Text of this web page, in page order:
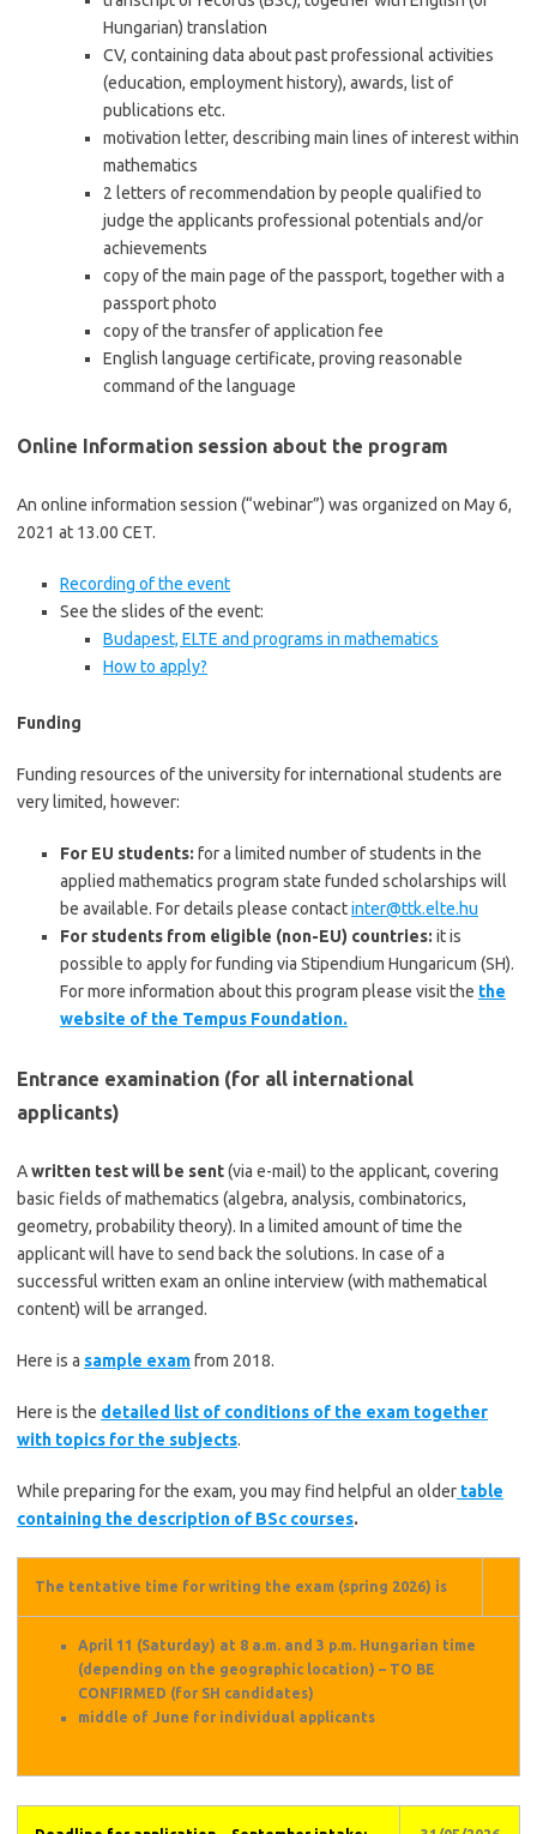
Hungarian) translation
CV, containing data about past professional activities
(education, employment history), awards, list of
publications etc.
motivation letter, describing main lines of interest within
mathematics
2 letters of recommendation by people qualified to
judge the applicants professional potentials and/or
achievements
copy of the main page of the passport, together with a
passport photo
copy of the transfer of application fee
English language certificate, proving reasonable
command of the language
Online Information session about the program
An online information session (“webinar”) was organized on May 6,
2021 at 13.00 CET.
Recording of the event
See the slides of the event:
Budapest, ELTE and programs in mathematics
How to apply?
Funding
Funding resources of the university for international students are
very limited, however:
For EU students: for a limited number of students in the
applied mathematics program state funded scholarships will
be available. For details please contactinter@ttk.elte.hu
For students from eligible (non-EU) countries: it is
possible to apply for funding via Stipendium Hungaricum (SH).
For more information about this program please visit the the
website of the Tempus Foundation.
Entrance examination (for all international
applicants)
Awritten test will be sent(via e-mail) to the applicant, covering
basic fields of mathematics (algebra, analysis, combinatorics,
geometry, probability theory). In a limited amount of time the
applicant will have to send back the solutions. In case of a
successful written exam an online interview (with mathematical
content) will be arranged.
Here is a sample examfrom 2018.
Here is the detailed list of conditions of the exam together
with topics for the subjects.
While preparing for the exam, you may find helpful an older table
containing the description of BSc courses.
The tentative time for writing the exam (spring 2026) is
April 11 (Saturday) at 8 a.m. and 3 p.m. Hungarian time
(depending on the geographic location) – TO BE
CONFIRMED (for SH candidates)
middle of June for individual applicants